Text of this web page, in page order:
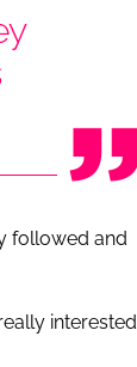
followed and
interested